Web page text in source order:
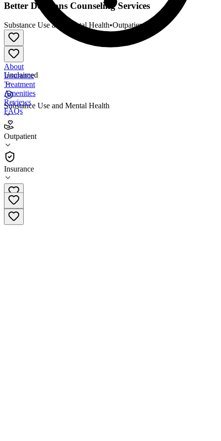
Unclaimed
Substance Use and Mental Health
Outpatient
Insurance
Better Decisions Counseling Services
Substance Use and Mental Health•Outpatient
About
Insurance
Treatment
Amenities
Reviews
FAQs
Better Decisions Counseling Services
Outpatient
916-368-0700